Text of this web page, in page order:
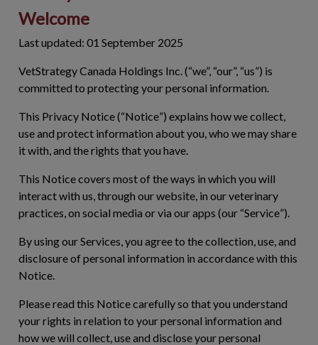
Welcome
Last updated: 01 September 2025
VetStrategy Canada Holdings Inc. (“we”, “our”, “us”) is
committed to protecting your personal information.
This Privacy Notice (“Notice”) explains how we collect,
use and protect information about you, who we may share
it with, and the rights that you have.
This Notice covers most of the ways in which you will
interact with us, through our website, in our veterinary
practices, on social media or via our apps (our “Service”).
By using our Services, you agree to the collection, use, and
disclosure of personal information in accordance with this
Notice.
Please read this Notice carefully so that you understand
your rights in relation to your personal information and
how we will collect, use and disclose your personal